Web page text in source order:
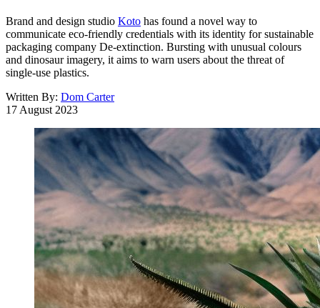
Brand and design studio Koto has found a novel way to
communicate eco-friendly credentials with its identity for sustainable
packaging company De-extinction. Bursting with unusual colours
and dinosaur imagery, it aims to warn users about the threat of
single-use plastics.
Written By: Dom Carter
17 August 2023